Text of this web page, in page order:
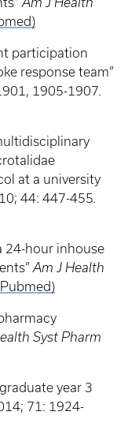
participation
response team”
1905-1907.
at a university
44: 447-455.
24-hour inhouse
Am J Health
Syst Pharm
year 3
71: 1924-